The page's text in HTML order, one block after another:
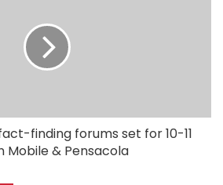
finding forums set for 10-11
Mobile & Pensacola